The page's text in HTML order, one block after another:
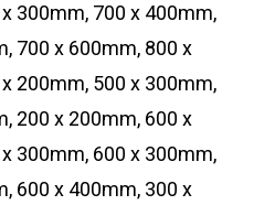
300mm, 700 x 400mm,
700 x 600mm, 800 x
200mm, 500 x 300mm,
200 x 200mm, 600 x
300mm, 600 x 300mm,
600 x 400mm, 300 x